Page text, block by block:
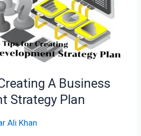
A Business
Strategy Plan
Ali Khan